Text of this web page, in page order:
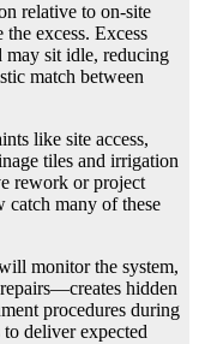
relative to on-site
excess. Excess
may sit idle, reducing
match between
like site access,
tiles and irrigation
rework or project
catch many of these
monitor the system,
hidden
procedures during
deliver expected